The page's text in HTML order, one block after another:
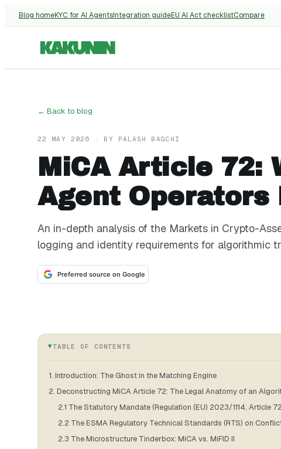
Blog homeKYC for AI AgentsIntegration guideEU AI Act checklistCompare
← Back to blog
22 MAY 2026 · BY PALASH BAGCHI
MiCA Article 72:
Agent Operators
An in-depth analysis of the Markets in Crypto-
logging and identity requirements for algorithmic
Preferred source on Google
TABLE OF CONTENTS
1. Introduction: The Ghost in the Matching Engine
2. Deconstructing MiCA Article 72: The Legal Anatomy of an
2.1 The Statutory Mandate (Regulation (EU) 2023/1114, Article
2.2 The ESMA Regulatory Technical Standards (RTS) on
2.3 The Microstructure Tinderbox: MiCA vs. MiFID II